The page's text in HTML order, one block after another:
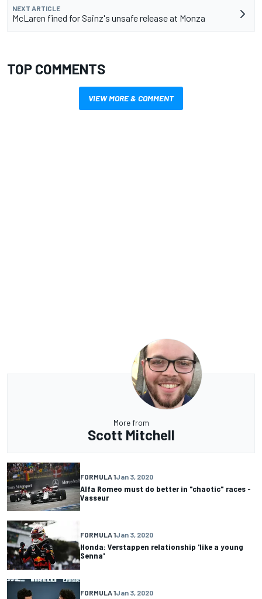
NEXT ARTICLE
McLaren fined for Sainz's unsafe release at Monza
TOP COMMENTS
VIEW MORE & COMMENT
More from
Scott Mitchell
FORMULA 1Jan 3, 2020
Alfa Romeo must do better in "chaotic" races -
Vasseur
FORMULA 1Jan 3, 2020
Honda: Verstappen relationship 'like a young
Senna'
FORMULA 1Jan 3, 2020